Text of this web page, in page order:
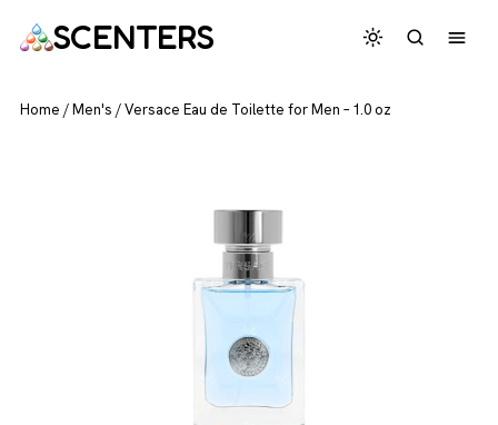
SCENTERS
Home /Men's /Versace Eau de Toilette for Men – 1.0 oz